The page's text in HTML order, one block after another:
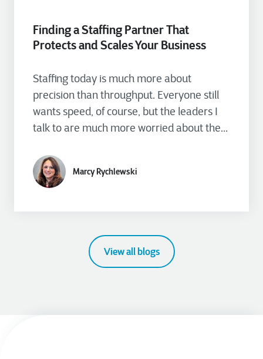
View all blogs
Finding a Staffing Partner That
Protects and Scales Your Business
Staffing today is much more about
precision than throughput. Everyone still
wants speed, of course, but the leaders I
talk to are much more worried about the...
Marcy Rychlewski